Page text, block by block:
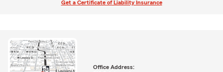
Get a Certificate of Liability Insurance
Office Address: